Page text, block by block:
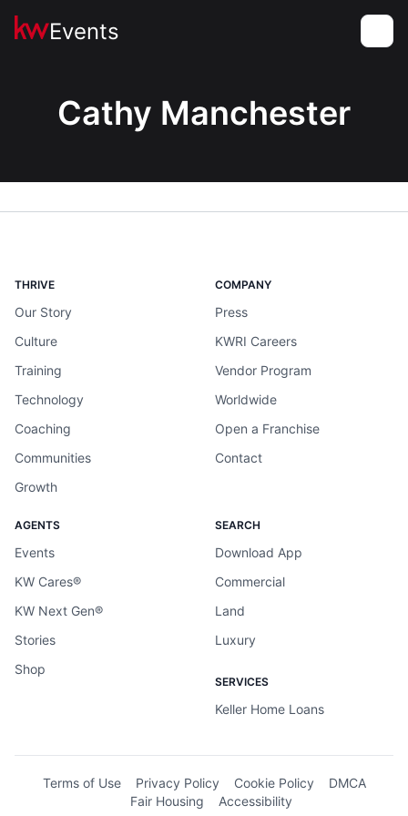
Events
Cathy Manchester
THRIVE
Our Story
Culture
Training
Technology
Coaching
Communities
Growth
COMPANY
Press
KWRI Careers
Vendor Program
Worldwide
Open a Franchise
Contact
AGENTS
Events
KW Cares®
KW Next Gen®
Stories
Shop
SEARCH
Download App
Commercial
Land
Luxury
SERVICES
Keller Home Loans
Terms of Use Privacy Policy Cookie Policy
DMCA
Fair Housing
Accessibility